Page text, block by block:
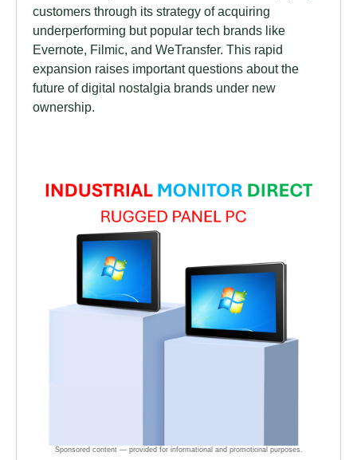
customers through its strategy of acquiring
underperforming but popular tech brands like
Evernote, Filmic, and WeTransfer. This rapid
expansion raises important questions about the
future of digital nostalgia brands under new
ownership.